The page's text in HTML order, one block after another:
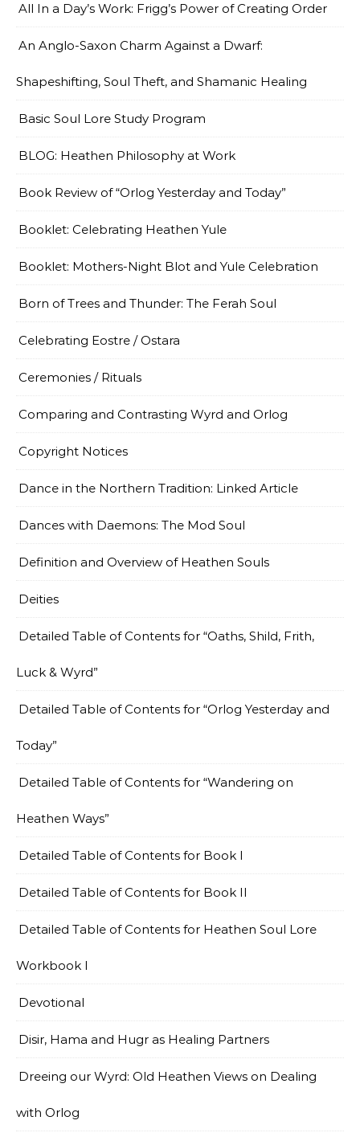
All In a Day’s Work: Frigg’s Power of Creating Order
An Anglo-Saxon Charm Against a Dwarf:
Shapeshifting, Soul Theft, and Shamanic Healing
Basic Soul Lore Study Program
BLOG: Heathen Philosophy at Work
Book Review of “Orlog Yesterday and Today”
Booklet: Celebrating Heathen Yule
Booklet: Mothers-Night Blot and Yule Celebration
Born of Trees and Thunder: The Ferah Soul
Celebrating Eostre / Ostara
Ceremonies / Rituals
Comparing and Contrasting Wyrd and Orlog
Copyright Notices
Dance in the Northern Tradition: Linked Article
Dances with Daemons: The Mod Soul
Definition and Overview of Heathen Souls
Deities
Detailed Table of Contents for “Oaths, Shild, Frith,
Luck & Wyrd”
Detailed Table of Contents for “Orlog Yesterday and
Today”
Detailed Table of Contents for “Wandering on
Heathen Ways”
Detailed Table of Contents for Book I
Detailed Table of Contents for Book II
Detailed Table of Contents for Heathen Soul Lore
Workbook I
Devotional
Disir, Hama and Hugr as Healing Partners
Dreeing our Wyrd: Old Heathen Views on Dealing
with Orlog